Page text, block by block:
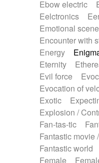
Ebow electric
Eelctronics
Emotional scene
Encounter with
Energy
Eternity
Evil force
Evocation of
Exotic
Explosion /
Fan-tas-tic
Fantastic movie
Fantastic world
Female